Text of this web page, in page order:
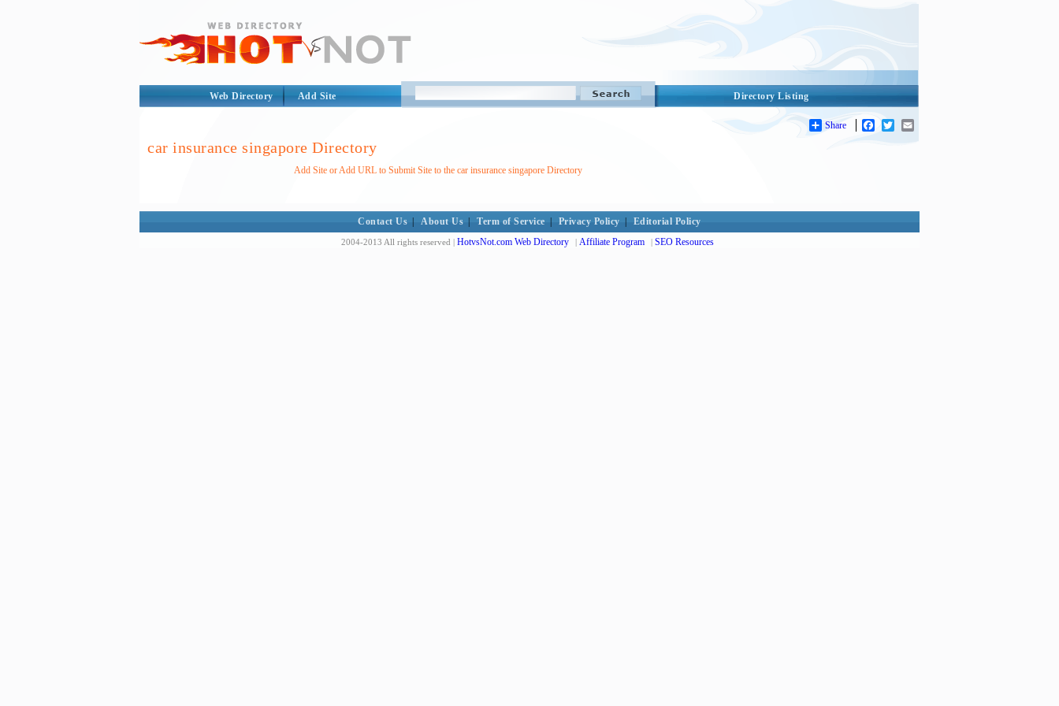
Directory Listing
Web Directory Add Site
Share Facebook
Twitter
car insurance singapore Directory
Add Site or Add URL to Submit Site to the car insurance singapore Directory
Contact Us About Us Term of Service Privacy Policy Editorial Policy
2004-2013 All rights reserved | HotvsNot.com Web Directory | Affiliate Program | SEO Resources